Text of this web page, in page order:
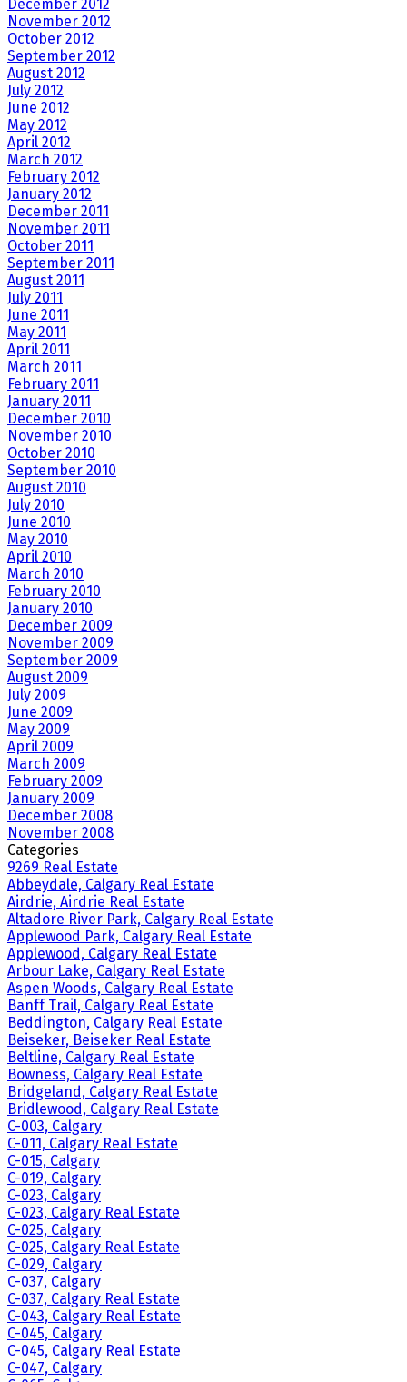
December 2012
November 2012
October 2012
September 2012
August 2012
July 2012
June 2012
May 2012
April 2012
March 2012
February 2012
January 2012
December 2011
November 2011
October 2011
September 2011
August 2011
July 2011
June 2011
May 2011
April 2011
March 2011
February 2011
January 2011
December 2010
November 2010
October 2010
September 2010
August 2010
July 2010
June 2010
May 2010
April 2010
March 2010
February 2010
January 2010
December 2009
November 2009
September 2009
August 2009
July 2009
June 2009
May 2009
April 2009
March 2009
February 2009
January 2009
December 2008
November 2008
Categories
9269 Real Estate
Abbeydale, Calgary Real Estate
Airdrie, Airdrie Real Estate
Altadore River Park, Calgary Real Estate
Applewood Park, Calgary Real Estate
Applewood, Calgary Real Estate
Arbour Lake, Calgary Real Estate
Aspen Woods, Calgary Real Estate
Banff Trail, Calgary Real Estate
Beddington, Calgary Real Estate
Beiseker, Beiseker Real Estate
Beltline, Calgary Real Estate
Bowness, Calgary Real Estate
Bridgeland, Calgary Real Estate
Bridlewood, Calgary Real Estate
C-003, Calgary
C-011, Calgary Real Estate
C-015, Calgary
C-019, Calgary
C-023, Calgary
C-023, Calgary Real Estate
C-025, Calgary
C-025, Calgary Real Estate
C-029, Calgary
C-037, Calgary
C-037, Calgary Real Estate
C-043, Calgary Real Estate
C-045, Calgary
C-045, Calgary Real Estate
C-047, Calgary